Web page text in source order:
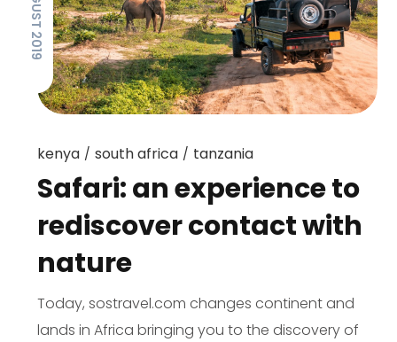
kenya south africa tanzania
Safari: an experience to
rediscover contact with
nature
Today, sostravel.com changes continent and
lands in Africa bringing you to the discovery of